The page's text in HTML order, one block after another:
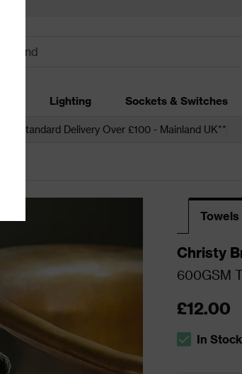
Lighting Sockets & Switches
Free Standard Delivery Over £100 - Mainland UK**
Towels
Christy
600GSM
£12.00
The stock
In Stock